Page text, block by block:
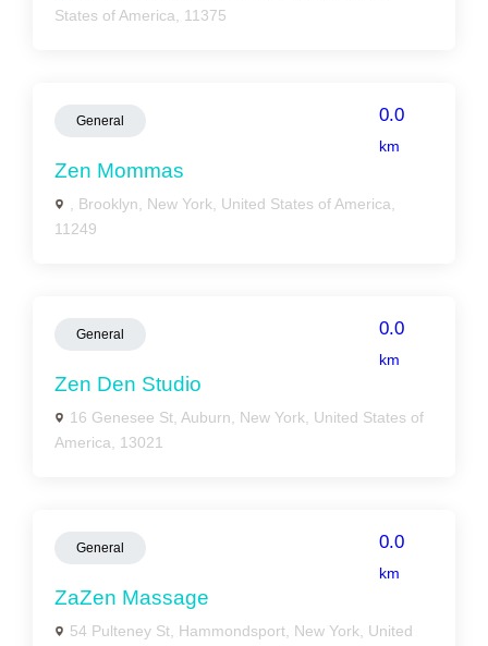
States of America, 11375
General 0.0
km
Zen Mommas
, Brooklyn, New York, United States of America,
11249
General 0.0
km
Zen Den Studio
16 Genesee St, Auburn, New York, United States of
America, 13021
General 0.0
km
ZaZen Massage
54 Pulteney St, Hammondsport, New York, United